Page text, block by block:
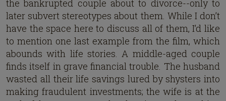
the bankrupted couple about to divorce--only to
later subvert stereotypes about them. While I don’t
have the space here to discuss all of them, I’d like
to mention one last example from the film, which
abounds with life stories. A middle-aged couple
finds itself in grave financial trouble. The husband
wasted all their life savings lured by shysters into
making fraudulent investments; the wife is at the